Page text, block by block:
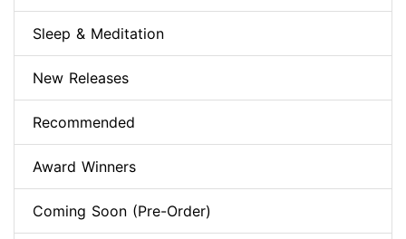
Sleep & Meditation
New Releases
Recommended
Award Winners
Coming Soon (Pre-Order)